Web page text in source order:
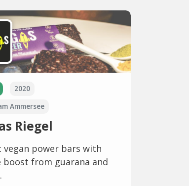
2020
Ammersee
Riegel
vegan power bars with
boost from guarana and